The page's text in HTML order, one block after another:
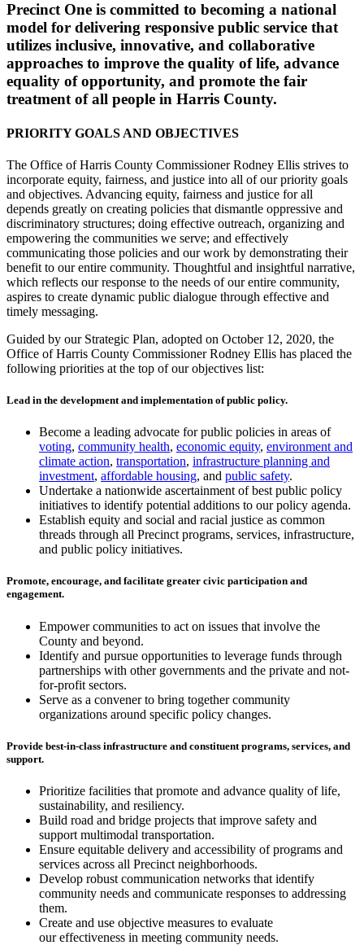
Precinct One is committed to becoming a national
model for delivering responsive public service that
utilizes inclusive, innovative, and collaborative
approaches to improve the quality of life, advance
equality of opportunity, and promote the fair
treatment of all people in Harris County.
PRIORITY GOALS AND OBJECTIVES
The Office of Harris County Commissioner Rodney Ellis strives to
incorporate equity, fairness, and justice into all of our priority goals
and objectives. Advancing equity, fairness and justice for all
depends greatly on creating policies that dismantle oppressive and
discriminatory structures; doing effective outreach, organizing and
empowering the communities we serve; and effectively
communicating those policies and our work by demonstrating their
benefit to our entire community. Thoughtful and insightful narrative,
which reflects our response to the needs of our entire community,
aspires to create dynamic public dialogue through effective and
timely messaging.
Guided by our Strategic Plan, adopted on October 12, 2020, the
Office of Harris County Commissioner Rodney Ellis has placed the
following priorities at the top of our objectives list:
Lead in the development and implementation of public policy.
Become a leading advocate for public policies in areas of
voting, community health, economic equity, environment and
climate action, transportation, infrastructure planning and
investment, affordable housing, and public safety.
Undertake a nationwide ascertainment of best public policy
initiatives to identify potential additions to our policy agenda.
Establish equity and social and racial justice as common
threads through all Precinct programs, services, infrastructure,
and public policy initiatives.
Promote, encourage, and facilitate greater civic participation and
engagement.
Empower communities to act on issues that involve the
County and beyond.
Identify and pursue opportunities to leverage funds through
partnerships with other governments and the private and not-
for-profit sectors.
Serve as a convener to bring together community
organizations around specific policy changes.
Provide best-in-class infrastructure and constituent programs, services, and
support.
Prioritize facilities that promote and advance quality of life,
sustainability, and resiliency.
Build road and bridge projects that improve safety and
support multimodal transportation.
Ensure equitable delivery and accessibility of programs and
services across all Precinct neighborhoods.
Develop robust communication networks that identify
community needs and communicate responses to addressing
them.
Create and use objective measures to evaluate
our effectiveness in meeting community needs.